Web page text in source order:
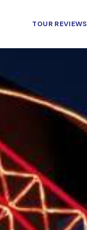
TOUR REVIEWS